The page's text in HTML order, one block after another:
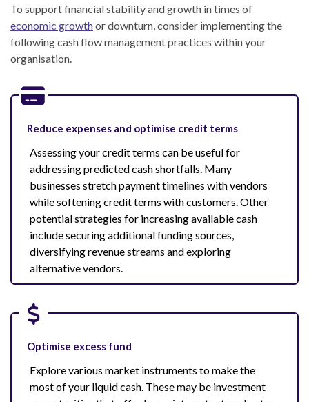
To support financial stability and growth in times of
economic growthor downturn, consider implementing the
following cash flow management practices within your
organisation.
Reduce expenses and optimise credit terms
Assessing your credit terms can be useful for
addressing predicted cash shortfalls. Many
businesses stretch payment timelines with vendors
while softening credit terms with customers. Other
potential strategies for increasing available cash
include securing additional funding sources,
diversifying revenue streams and exploring
alternative vendors.
Optimise excess fund
Explore various market instruments to make the
most of your liquid cash. These may be investment